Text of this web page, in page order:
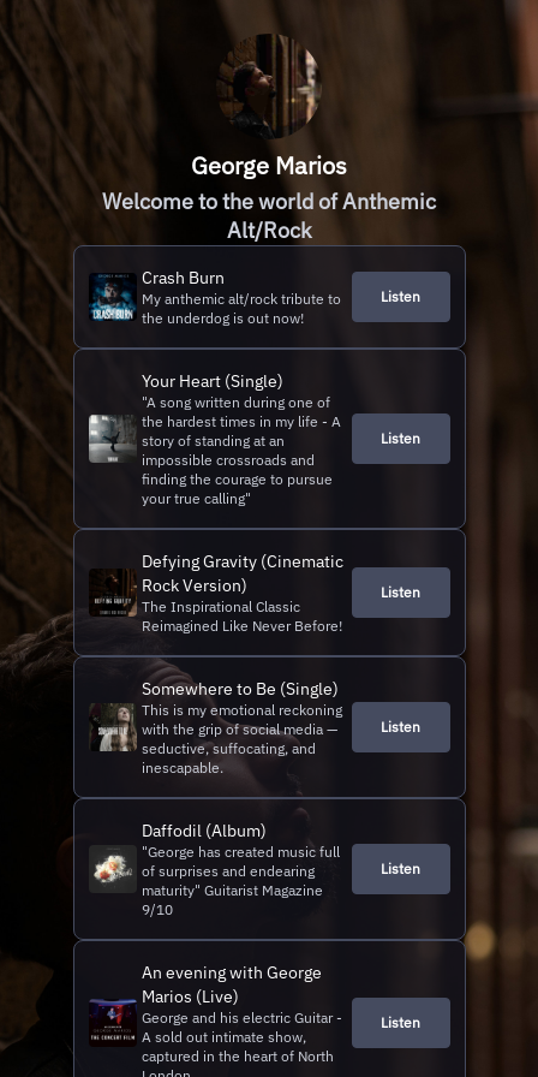
George Marios
Welcome to the world of Anthemic
Alt/Rock
Crash Burn
My anthemic alt/rock tribute to
the underdog is out now!
Listen
Your Heart (Single)
"A song written during one of
the hardest times in my life - A
story of standing at an
impossible crossroads and
finding the courage to pursue
your true calling"
Listen
Defying Gravity (Cinematic
Rock Version)
The Inspirational Classic
Reimagined Like Never Before!
Listen
Somewhere to Be (Single)
This is my emotional reckoning
with the grip of social media —
seductive, suffocating, and
inescapable.
Listen
Daffodil (Album)
"George has created music full
of surprises and endearing
maturity" Guitarist Magazine
9/10
Listen
An evening with George
Marios (Live)
George and his electric Guitar -
A sold out intimate show,
captured in the heart of North
Listen